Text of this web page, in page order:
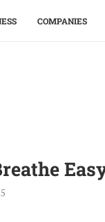
COMPANIES